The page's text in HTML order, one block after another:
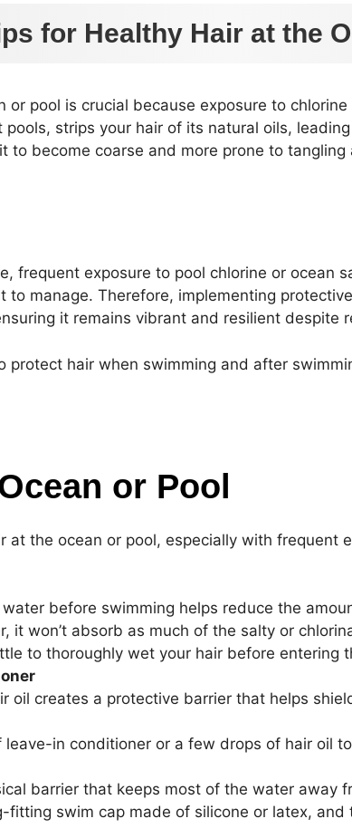
for Healthy Hair at the
or pool is crucial because exposure to
strips your hair of its natural oils,
become coarse and more prone to
frequent exposure to pool chlorine or ocean
to manage. Therefore, implementing
it remains vibrant and resilient despite
protect hair when swimming and after
or Pool
the ocean or pool, especially with frequent
before swimming helps reduce the
it won’t absorb as much of the salty or
to thoroughly wet your hair before entering
oil creates a protective barrier that helps
in conditioner or a few drops of hair oil
barrier that keeps most of the water away
fitting swim cap made of silicone or latex,